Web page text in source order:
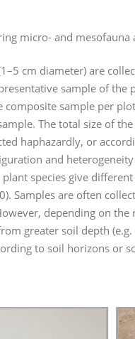
micro- and mesofauna
cm diameter) are
sample of
sample per
The total size of
haphazardly, or
and
species give
Samples are often
depending on
greater soil depth
to soil horizons or